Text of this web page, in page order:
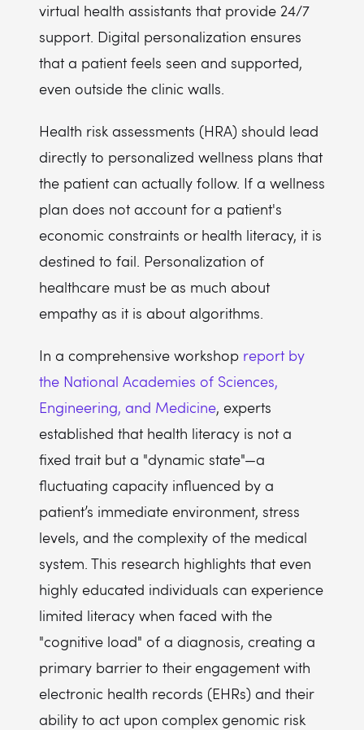
virtual health assistants that provide 24/7
support. Digital personalization ensures
that a patient feels seen and supported,
even outside the clinic walls.
Health risk assessments (HRA) should lead
directly to personalized wellness plans that
the patient can actually follow. If a wellness
plan does not account for a patient's
economic constraints or health literacy, it is
destined to fail. Personalization of
healthcare must be as much about
empathy as it is about algorithms.
In a comprehensive workshop report by
the National Academies of Sciences,
Engineering, and Medicine, experts
established that health literacy is not a
fixed trait but a "dynamic state"—a
fluctuating capacity influenced by a
patient’s immediate environment, stress
levels, and the complexity of the medical
system. This research highlights that even
highly educated individuals can experience
limited literacy when faced with the
"cognitive load" of a diagnosis, creating a
primary barrier to their engagement with
electronic health records (EHRs) and their
ability to act upon complex genomic risk